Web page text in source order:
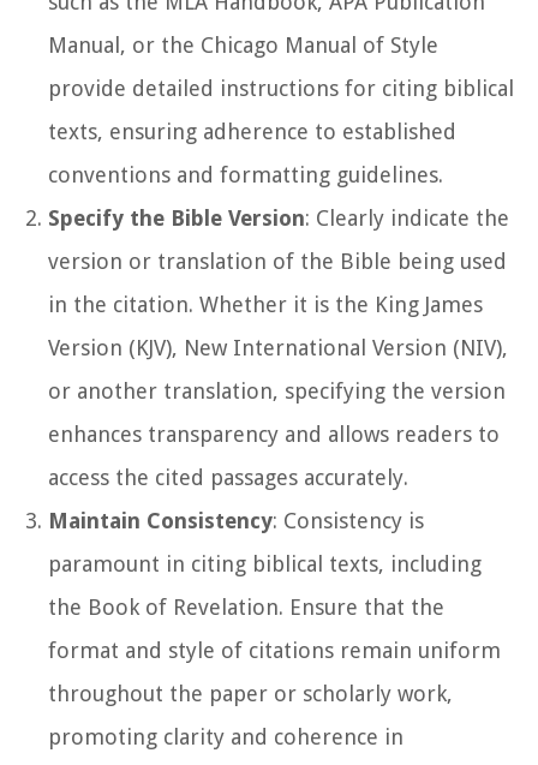
Manual, or the Chicago Manual of Style
provide detailed instructions for citing biblical
texts, ensuring adherence to established
conventions and formatting guidelines.
Specify the Bible Version: Clearly indicate the
version or translation of the Bible being used
in the citation. Whether it is the King James
Version (KJV), New International Version (NIV),
or another translation, specifying the version
enhances transparency and allows readers to
access the cited passages accurately.
Maintain Consistency: Consistency is
paramount in citing biblical texts, including
the Book of Revelation. Ensure that the
format and style of citations remain uniform
throughout the paper or scholarly work,
promoting clarity and coherence in